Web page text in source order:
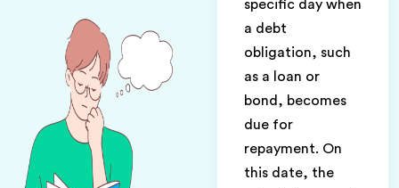
specific day when
a debt
obligation, such
as a loan or
bond, becomes
due for
repayment. On
this date, the